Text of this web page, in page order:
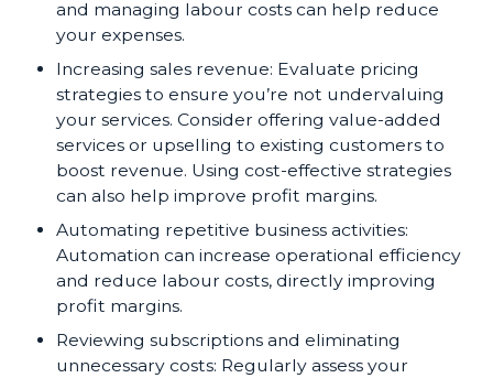
and managing labour costs can help reduce
your expenses.
Increasing sales revenue: Evaluate pricing
strategies to ensure you’re not undervaluing
your services. Consider offering value-added
services or upselling to existing customers to
boost revenue. Using cost-effective strategies
can also help improve profit margins.
Automating repetitive business activities:
Automation can increase operational efficiency
and reduce labour costs, directly improving
profit margins.
Reviewing subscriptions and eliminating
unnecessary costs: Regularly assess your